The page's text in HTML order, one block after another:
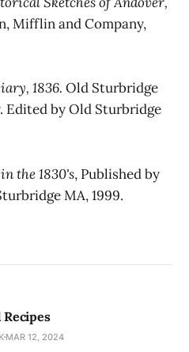
Mifflin and Company,
1836. Old Sturbridge
Edited by Old Sturbridge
the 1830's, Published by
MA, 1999.
MAR 12, 2024